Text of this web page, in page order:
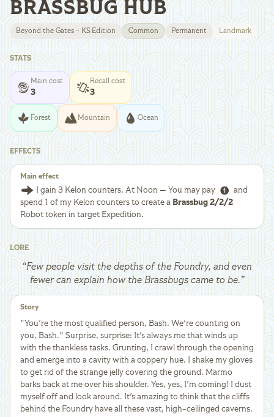
BRASSBUG HUB
Beyond the Gates - KS Edition Common Permanent Landmark
STATS
Main cost
3
Recall cost
3
Forest Mountain Ocean
EFFECTS
Main effect
I gain 3 Kelon counters. At Noon — You may pay
and
spend 1 of my Kelon counters to create a Brassbug 2/2/2
Robot token in target Expedition.
LORE
“Few people visit the depths of the Foundry, and even
fewer can explain how the Brassbugs came to be.”
Story
"You're the most qualified person, Bash. We're counting on
you, Bash." Surprise, surprise: It's always me that winds up
with the thankless tasks. Grunting, I crawl through the opening
and emerge into a cavity with a coppery hue. I shake my gloves
to get rid of the strange jelly covering the ground. Marmo
barks back at me over his shoulder. Yes, yes, I'm coming! I dust
myself off and look around. It's amazing to think that the cliffs
behind the Foundry have all these vast, high-ceilinged caverns.